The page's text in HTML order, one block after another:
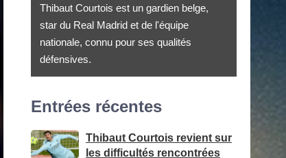
Thibaut Courtois est un gardien belge,
star du Real Madrid et de l'équipe
nationale, connu pour ses qualités
défensives.
Entrées récentes
Thibaut Courtois revient sur
les difficultés rencontrées